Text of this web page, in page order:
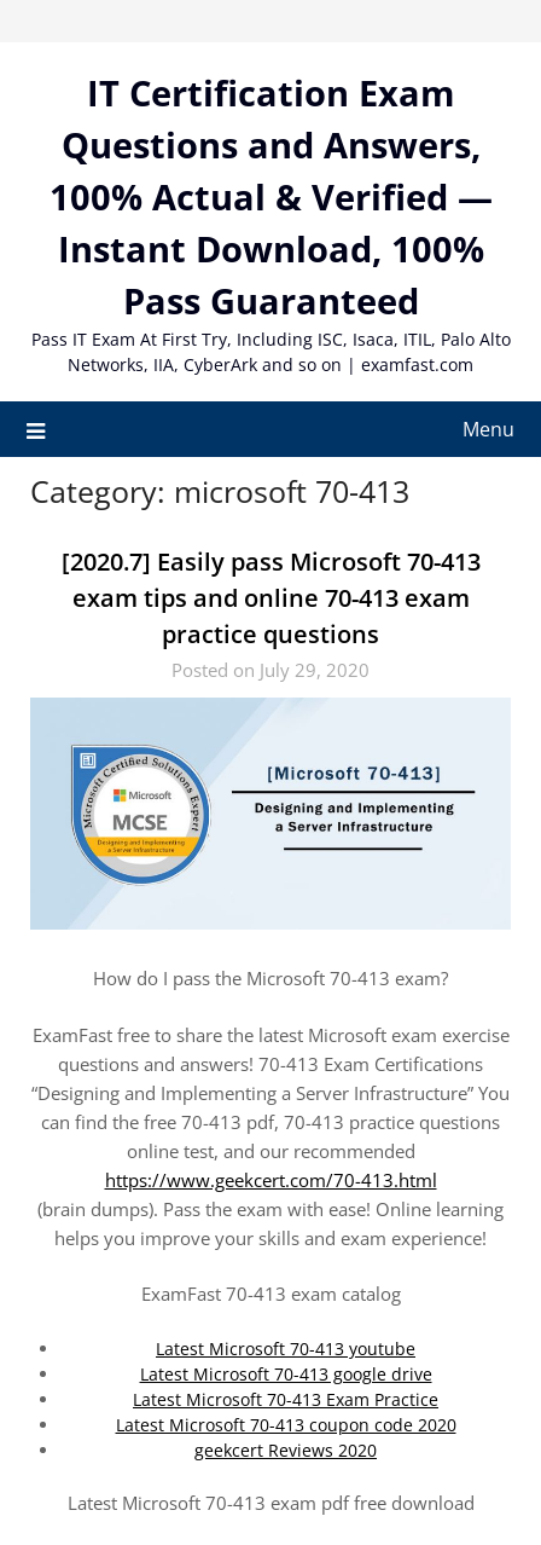
IT Certification Exam
Questions and Answers,
100% Actual & Verified —
Instant Download, 100%
Pass Guaranteed
Pass IT Exam At First Try, Including ISC, Isaca, ITIL, Palo Alto
Networks, IIA, CyberArk and so on | examfast.com
Menu
Category: microsoft 70-413
[2020.7] Easily pass Microsoft 70-413
exam tips and online 70-413 exam
practice questions
Posted on July 29, 2020
How do I pass the Microsoft 70-413 exam?
ExamFast free to share the latest Microsoft exam exercise
questions and answers! 70-413 Exam Certifications
“Designing and Implementing a Server Infrastructure” You
can find the free 70-413 pdf, 70-413 practice questions
online test, and our recommended
https://www.geekcert.com/70-413.html
(brain dumps). Pass the exam with ease! Online learning
helps you improve your skills and exam experience!
ExamFast 70-413 exam catalog
Latest Microsoft 70-413 youtube
Latest Microsoft 70-413 google drive
Latest Microsoft 70-413 Exam Practice
Latest Microsoft 70-413 coupon code 2020
geekcert Reviews 2020
Latest Microsoft 70-413 exam pdf free download